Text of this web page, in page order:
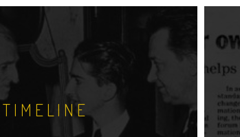
TIMELINE